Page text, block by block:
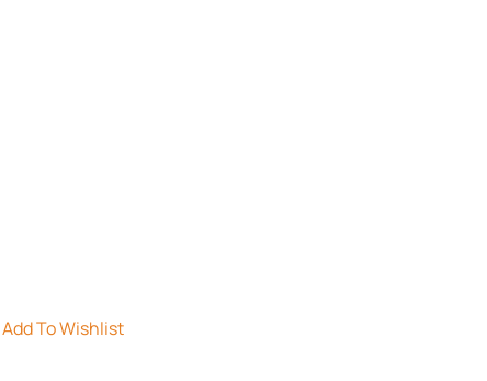
Add To Wishlist